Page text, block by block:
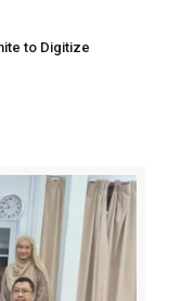
to Digitize